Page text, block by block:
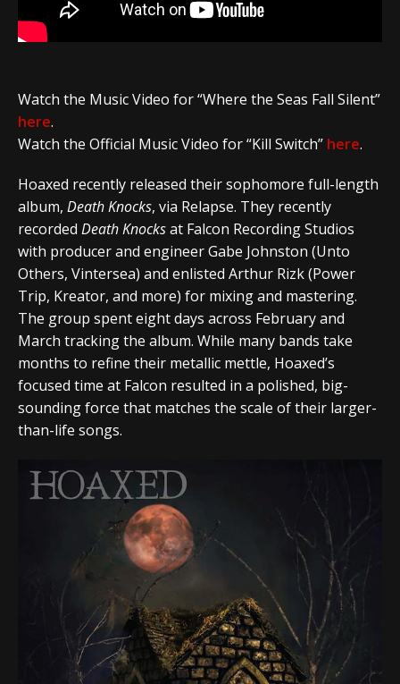
Watch the Music Video for“Where the Seas Fall Silent”
here.
Watch the Official Music Video for “Kill Switch” here.
Hoaxed recently released their sophomore full-length
album, Death Knocks, via Relapse. They recently
recorded Death Knocksat Falcon Recording Studios
with producer and engineerGabe Johnston (Unto
Others, Vintersea) and enlisted Arthur Rizk(Power
Trip, Kreator, and more) for mixing and mastering.
The group spent eight days across February and
March tracking the album. While many bands take
months to refine their metallic mettle, Hoaxed’s
focused time at Falcon resulted in a polished, big-
sounding force that matches the scale of their larger-
than-life songs.